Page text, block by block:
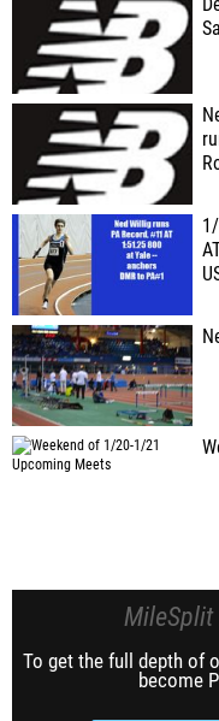
MileSplit
To get the full depth of
become